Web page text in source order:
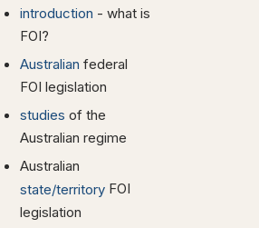
introduction - what is
FOI?
Australian federal
FOI legislation
studies of the
Australian regime
Australian
state/territory FOI
legislation